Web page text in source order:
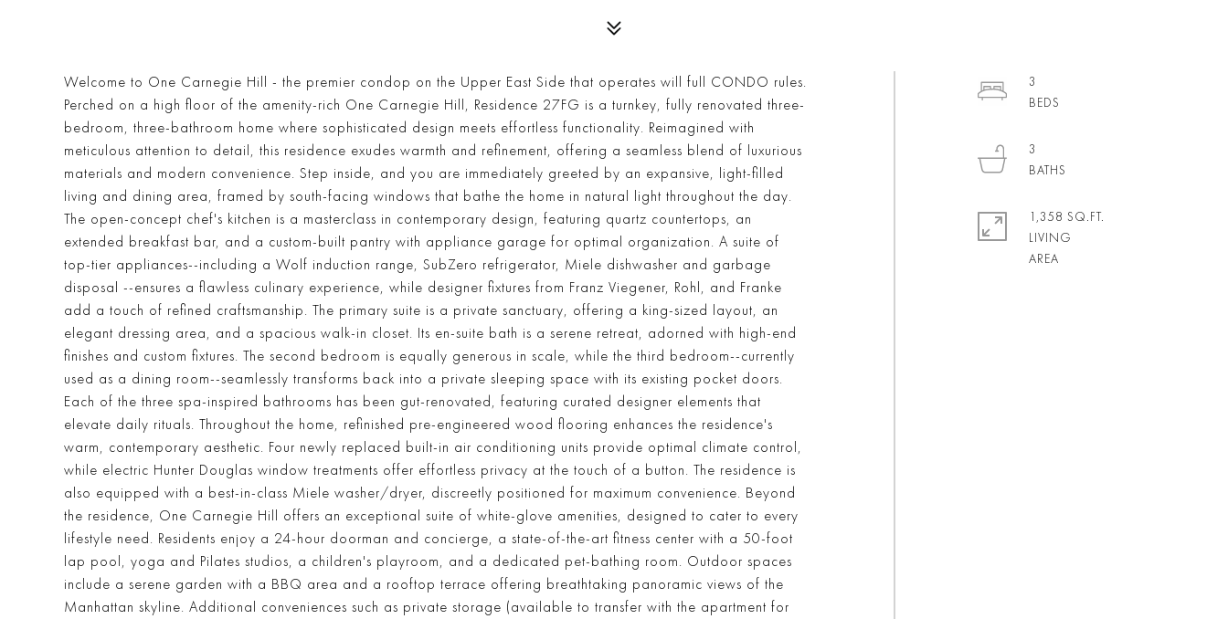
Welcome to One Carnegie Hill - the premier condop on the Upper East Side that operates will full CONDO rules.
Perched on a high floor of the amenity-rich One Carnegie Hill, Residence 27FG is a turnkey, fully renovated three-
bedroom, three-bathroom home where sophisticated design meets effortless functionality. Reimagined with
meticulous attention to detail, this residence exudes warmth and refinement, offering a seamless blend of luxurious
materials and modern convenience. Step inside, and you are immediately greeted by an expansive, light-filled
living and dining area, framed by south-facing windows that bathe the home in natural light throughout the day.
The open-concept chef's kitchen is a masterclass in contemporary design, featuring quartz countertops, an
extended breakfast bar, and a custom-built pantry with appliance garage for optimal organization. A suite of
top-tier appliances--including a Wolf induction range, SubZero refrigerator, Miele dishwasher and garbage
disposal --ensures a flawless culinary experience, while designer fixtures from Franz Viegener, Rohl, and Franke
add a touch of refined craftsmanship. The primary suite is a private sanctuary, offering a king-sized layout, an
elegant dressing area, and a spacious walk-in closet. Its en-suite bath is a serene retreat, adorned with high-end
finishes and custom fixtures. The second bedroom is equally generous in scale, while the third bedroom--currently
used as a dining room--seamlessly transforms back into a private sleeping space with its existing pocket doors.
Each of the three spa-inspired bathrooms has been gut-renovated, featuring curated designer elements that
elevate daily rituals. Throughout the home, refinished pre-engineered wood flooring enhances the residence's
warm, contemporary aesthetic. Four newly replaced built-in air conditioning units provide optimal climate control,
while electric Hunter Douglas window treatments offer effortless privacy at the touch of a button. The residence is
also equipped with a best-in-class Miele washer/dryer, discreetly positioned for maximum convenience. Beyond
the residence, One Carnegie Hill offers an exceptional suite of white-glove amenities, designed to cater to every
lifestyle need. Residents enjoy a 24-hour doorman and concierge, a state-of-the-art fitness center with a 50-foot
lap pool, yoga and Pilates studios, a children's playroom, and a dedicated pet-bathing room. Outdoor spaces
include a serene garden with a BBQ area and a rooftop terrace offering breathtaking panoramic views of the
Manhattan skyline. Additional conveniences such as private storage (available to transfer with the apartment for
3
3
1,358 SQ.FT.
LIVING